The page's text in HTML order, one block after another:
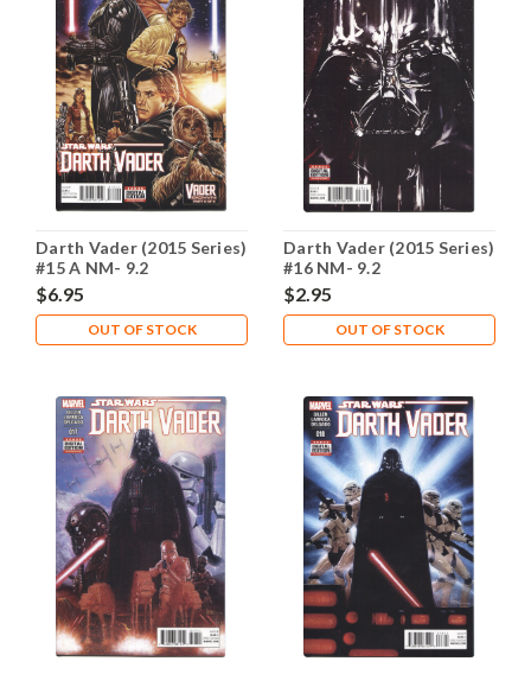
Darth Vader (2015 Series)
#15 A NM- 9.2
$6.95
OUT OF STOCK
Darth Vader (2015 Series)
#16 NM- 9.2
$2.95
OUT OF STOCK